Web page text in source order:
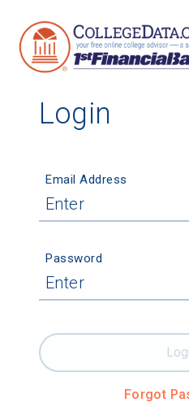
Login
Email Address
Password
Forgot